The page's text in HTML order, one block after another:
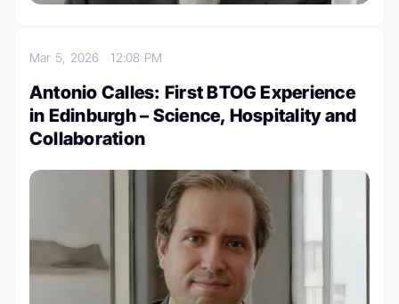
Mar 5, 202612:08 PM
Antonio Calles: First BTOG Experience
in Edinburgh – Science, Hospitality and
Collaboration